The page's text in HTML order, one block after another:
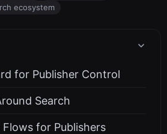
ecosystem
for Publisher Control
Search
for Publishers